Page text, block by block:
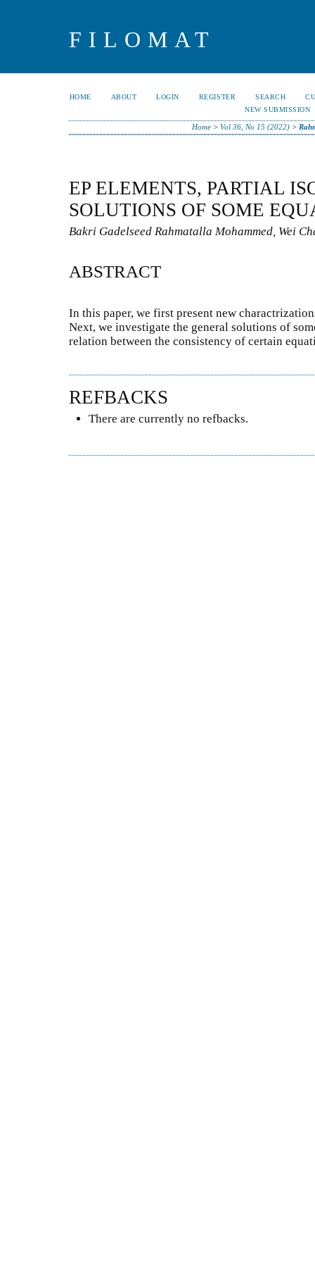
FILOMAT
HOME ABOUT LOGIN REGISTER SEARCH
NEW SUBMISSION
Home >Vol 36, No 15 (2022) >
EP ELEMENTS, PARTIAL
SOLUTIONS OF SOME
Bakri Gadelseed Rahmatalla Mohammed, Wei
ABSTRACT
In this paper, we first present new
Next, we investigate the general solutions of
relation between the consistency of certain
REFBACKS
There are currently no refbacks.